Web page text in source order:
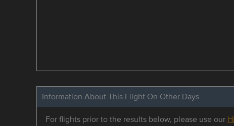
Information About This Flight On Other Days
For flights prior to the results below, please use our